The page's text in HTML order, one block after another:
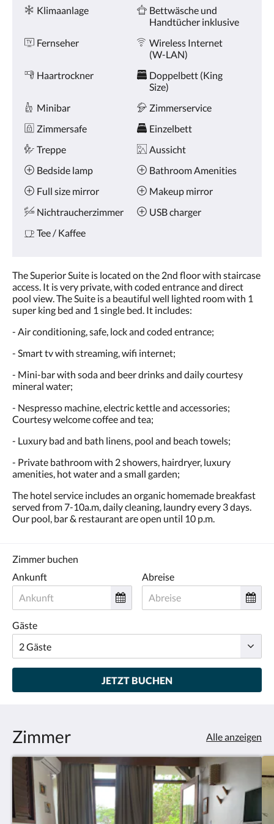
oder
Weiter,
sich
anzusehen.
Ausstattung
Klimaanlage
Bettwäsche und
Handtücher inklusive
Fernseher
Wireless Internet
(W-LAN)
Haartrockner
Doppelbett (King
Size)
Minibar
Zimmerservice
Zimmersafe
Einzelbett
Treppe
Aussicht
Bedside lamp
Bathroom Amenities
Full size mirror
Makeup mirror
Nichtraucherzimmer
USB charger
Tee / Kaffee
The Superior Suite is located on the 2nd floor with staircase
access. It is very private, with coded entrance and direct
pool view. The Suite is a beautiful well lighted room with 1
super king bed and 1 single bed. It includes:
- Air conditioning, safe, lock and coded entrance;
- Smart tv with streaming, wifi internet;
- Mini-bar with soda and beer drinks and daily courtesy
mineral water;
- Nespresso machine, electric kettle and accessories;
Courtesy welcome coffee and tea;
- Luxury bad and bath linens, pool and beach towels;
- Private bathroom with 2 showers, hairdryer, luxury
amenities, hot water and a small garden;
The hotel service includes an organic homemade breakfast
served from 7-10a.m, daily cleaning, laundry every 3 days.
Our pool, bar & restaurant are open until 10 p.m.
Zimmer buchen
Ankunft
Abreise
Gäste
JETZT BUCHEN
Zimmer Alle anzeigen